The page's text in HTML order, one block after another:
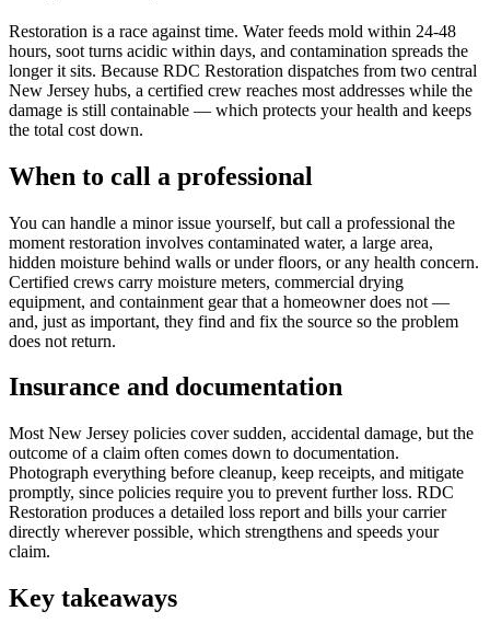
Restoration is a race against time. Water feeds mold within 24-48
hours, soot turns acidic within days, and contamination spreads the
longer it sits. Because RDC Restoration dispatches from two central
New Jersey hubs, a certified crew reaches most addresses while the
damage is still containable — which protects your health and keeps
the total cost down.
When to call a professional
You can handle a minor issue yourself, but call a professional the
moment restoration involves contaminated water, a large area,
hidden moisture behind walls or under floors, or any health concern.
Certified crews carry moisture meters, commercial drying
equipment, and containment gear that a homeowner does not —
and, just as important, they find and fix the source so the problem
does not return.
Insurance and documentation
Most New Jersey policies cover sudden, accidental damage, but the
outcome of a claim often comes down to documentation.
Photograph everything before cleanup, keep receipts, and mitigate
promptly, since policies require you to prevent further loss. RDC
Restoration produces a detailed loss report and bills your carrier
directly wherever possible, which strengthens and speeds your
claim.
Key takeaways